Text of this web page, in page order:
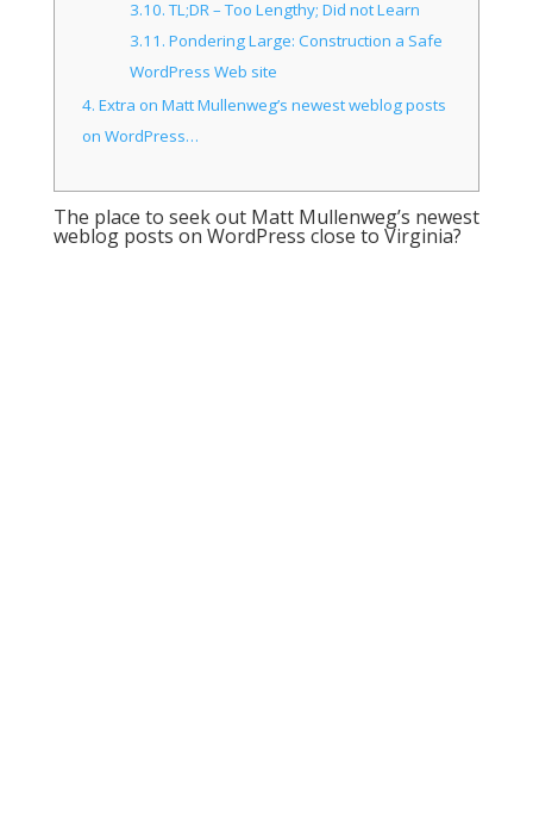
3.10.TL;DR – Too Lengthy; Did not Learn
3.11. Pondering Large: Construction a Safe
WordPress Web site
4. Extra on Matt Mullenweg’s newest weblog posts
on WordPress…
The place to seek out Matt Mullenweg’s newest
weblog posts on WordPress close to Virginia?